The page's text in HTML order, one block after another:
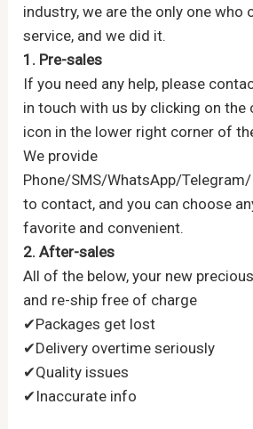
industry, we are the only one
service, and we did it.
1. Pre-sales
If you need any help, please
in touch with us by clicking on
icon in the lower right corner of
We provide
Phone/SMS/WhatsApp/
to contact, and you can choose
favorite and convenient.
2. After-sales
All of the below, your new
and re-ship free of charge
✔Packages get lost
✔Delivery overtime seriously
✔Quality issues
✔Inaccurate info